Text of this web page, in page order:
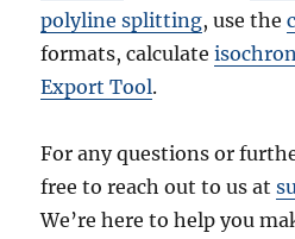
polyline splitting, use the
formats, calculate
Export Tool.
For any questions or
free to reach out to us at
We’re here to help you